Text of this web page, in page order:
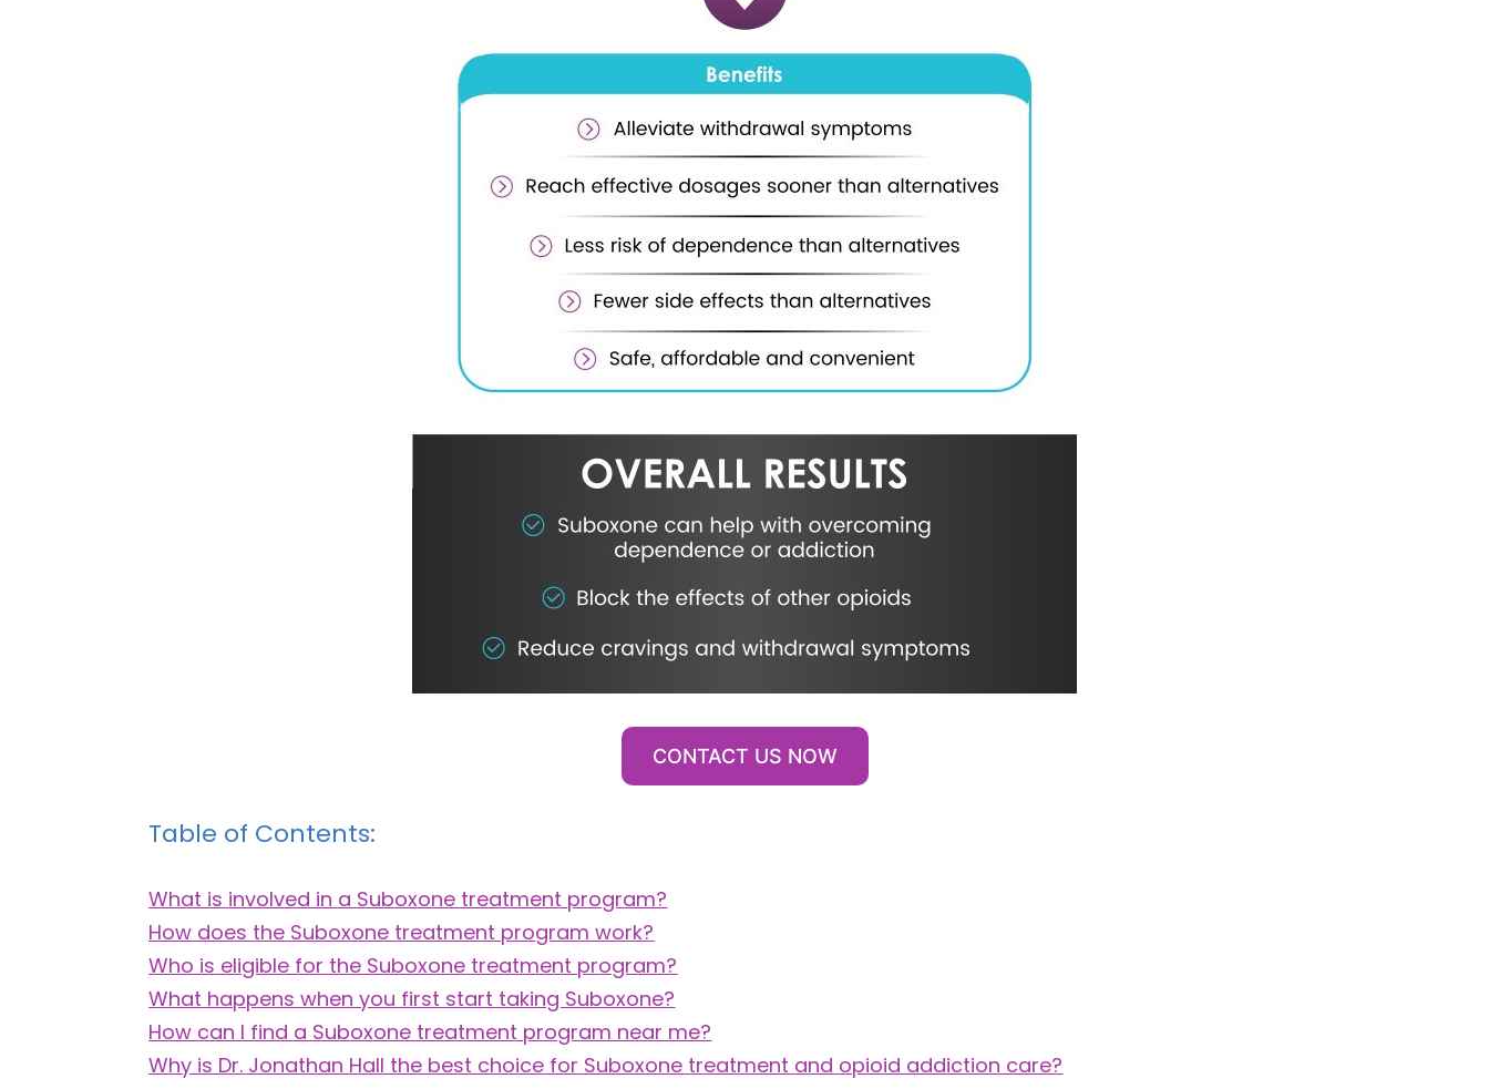
CONTACT US NOW
Table of Contents:
What is involved in a Suboxone treatment program?
How does the Suboxone treatment program work?
Who is eligible for the Suboxone treatment program?
What happens when you first start taking Suboxone?
How can I find a Suboxone treatment program near me?
Why is Dr. Jonathan Hall the best choice for Suboxone treatment and opioid addiction care?